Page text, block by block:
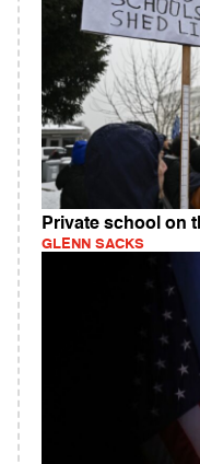
Private school on
GLENN SACKS